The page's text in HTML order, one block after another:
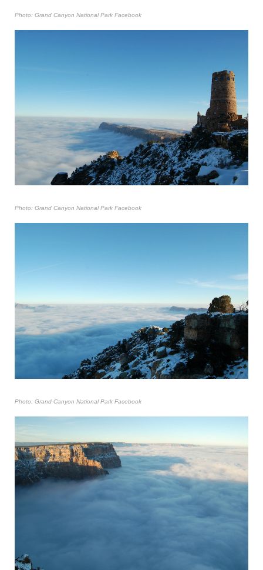
Photo: Grand Canyon National Park Facebook
Photo: Grand Canyon National Park Facebook
Photo: Grand Canyon National Park Facebook